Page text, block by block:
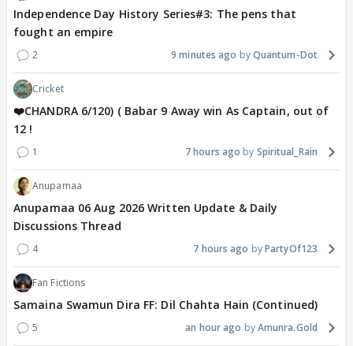
Independence Day History Series#3: The pens that
fought an empire
2 9 minutes ago Quantum-Dot
Cricket
❤️CHANDRA 6/120) ( Babar 9 Away win As Captain, out of
12 !
1 7 hours ago Spiritual_Rain
Anupamaa
Anupamaa 06 Aug 2026 Written Update & Daily
Discussions Thread
4 7 hours ago PartyOf123
Fan Fictions
Samaina Swamun Dira FF: Dil Chahta Hain (Continued)
5 an hour ago Amunra.Gold